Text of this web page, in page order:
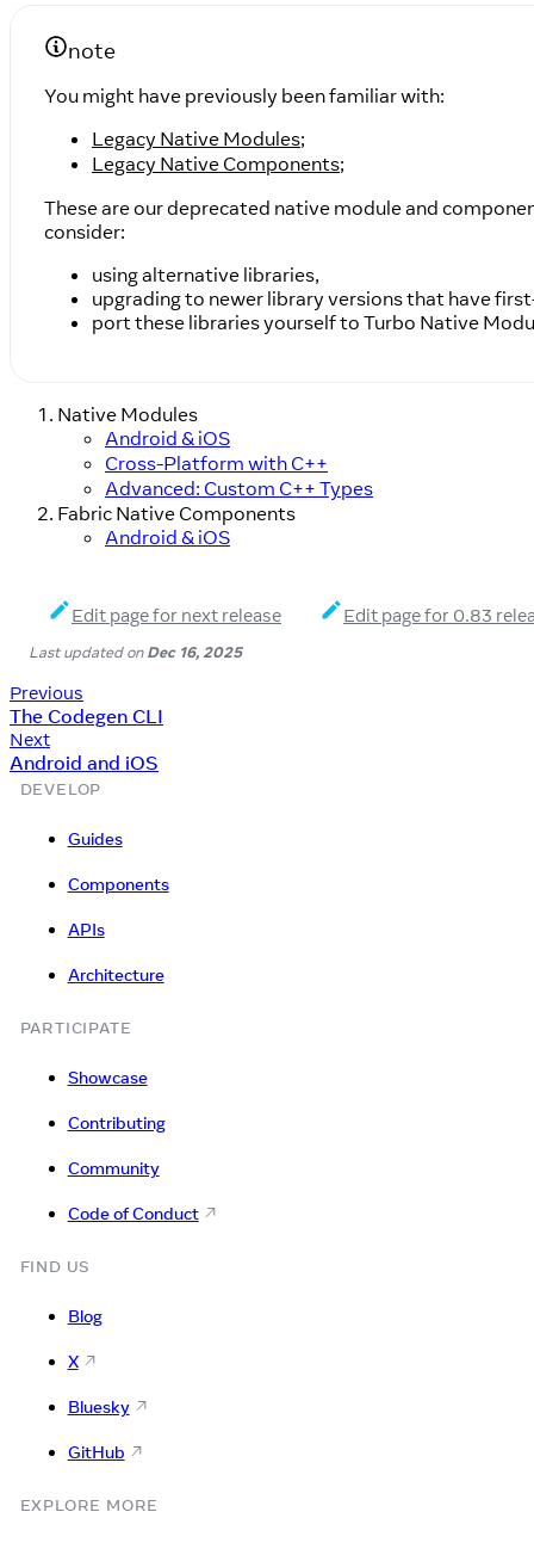
note
You might have previously been familiar with:
Legacy Native Modules;
Legacy Native Components;
These are our deprecated native module and
consider:
using alternative libraries,
upgrading to newer library versions that have
port these libraries yourself to Turbo Native
Native Modules
Android & iOS
Cross-Platform with C++
Advanced: Custom C++ Types
Fabric Native Components
Android & iOS
Edit page for next release Edit page for 0.83
Last updatedonDec 16, 2025
Previous
The Codegen CLI
Next
Android and iOS
DEVELOP
Guides
Components
APIs
Architecture
PARTICIPATE
Showcase
Contributing
Community
Code of Conduct
FIND US
Blog
X
Bluesky
GitHub
EXPLORE MORE